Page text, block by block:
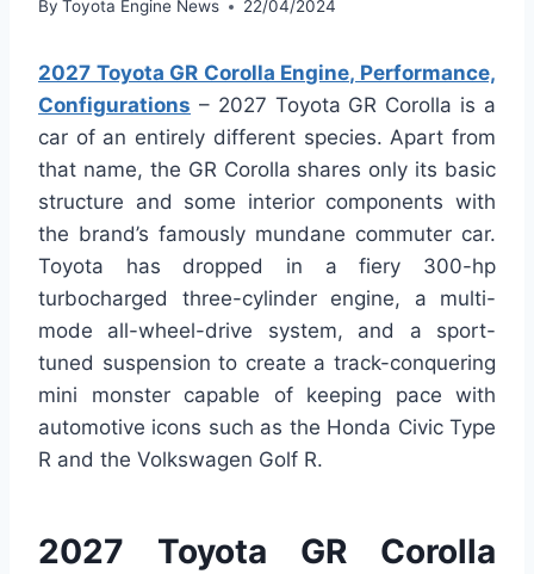
By Toyota Engine News 22/04/2024
2027 Toyota GR Corolla Engine, Performance,
Configurations – 2027 Toyota GR Corolla is a
car of an entirely different species. Apart from
that name, the GR Corolla shares only its basic
structure and some interior components with
the brand’s famously mundane commuter car.
Toyota has dropped in a fiery 300-hp
turbocharged three-cylinder engine, a multi-
mode all-wheel-drive system, and a sport-
tuned suspension to create a track-conquering
mini monster capable of keeping pace with
automotive icons such as the Honda Civic Type
R and the Volkswagen Golf R.
2027 Toyota GR Corolla